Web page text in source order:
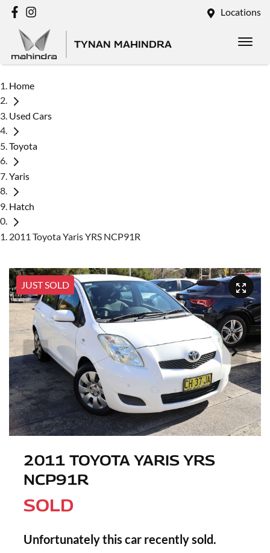
Locations
TYNAN MAHINDRA
Home
Used Cars
Toyota
Yaris
Hatch
2011 Toyota Yaris YRS NCP91R
JUST SOLD
2011 TOYOTA YARIS YRS
NCP91R
SOLD
Unfortunately this car recently sold.